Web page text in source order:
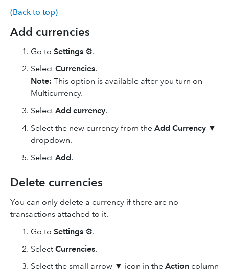
(Back to top)
Add currencies
Go to Settings ⚙.
Select Currencies.
Note: This option is available after you turn on
Multicurrency.
Select Add currency.
Select the new currency from the Add Currency ▼
dropdown.
Select Add.
Delete currencies
You can only delete a currency if there are no
transactions attached to it.
Go to Settings ⚙.
Select Currencies.
Select the small arrow ▼ icon in the Action column